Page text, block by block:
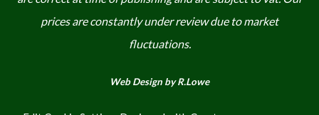
prices are constantly under review due to market
fluctuations.
Web Design by R.Lowe